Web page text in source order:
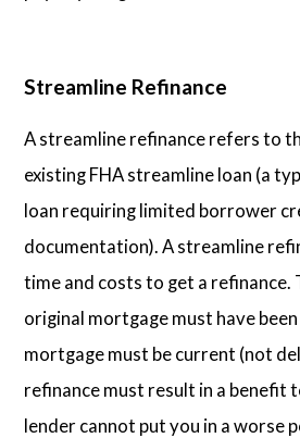
Streamline Refinance
A streamline refinance refers to
existing FHA streamline loan (a
loan requiring limited borrower
documentation). A streamline
time and costs to get a refinance.
original mortgage must have
mortgage must be current (not
refinance must result in a benefit
lender cannot put you in a worse